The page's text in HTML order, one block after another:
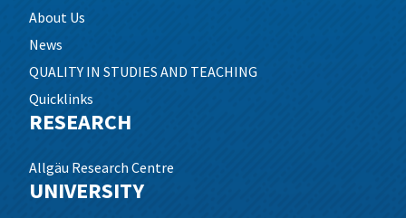
About Us
News
QUALITY IN STUDIES AND TEACHING
Quicklinks
RESEARCH
Allgäu Research Centre
UNIVERSITY